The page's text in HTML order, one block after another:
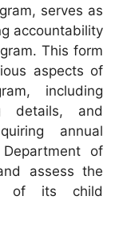
serves as
accountability
This form
aspects of
including
details, and
annual
of
assess the
of its child